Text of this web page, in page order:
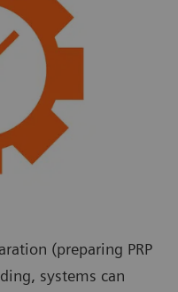
(preparing PRP
systems can